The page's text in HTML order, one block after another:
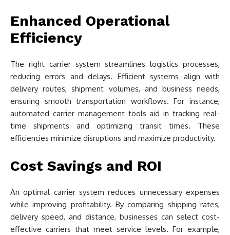
Enhanced Operational
Efficiency
The right carrier system streamlines logistics processes,
reducing errors and delays. Efficient systems align with
delivery routes, shipment volumes, and business needs,
ensuring smooth transportation workflows. For instance,
automated carrier management tools aid in tracking real-
time shipments and optimizing transit times. These
efficiencies minimize disruptions and maximize productivity.
Cost Savings and ROI
An optimal carrier system reduces unnecessary expenses
while improving profitability. By comparing shipping rates,
delivery speed, and distance, businesses can select cost-
effective carriers that meet service levels. For example,